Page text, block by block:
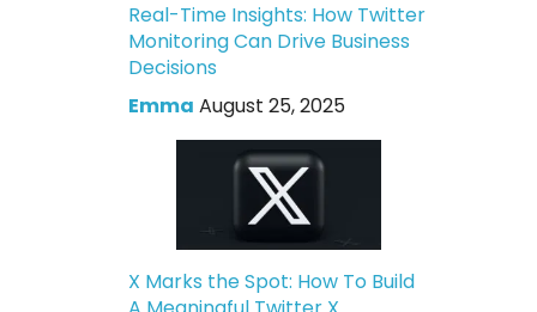
Real-Time Insights: How Twitter
Monitoring Can Drive Business
Decisions
Emma August 25, 2025
X Marks the Spot: How To Build